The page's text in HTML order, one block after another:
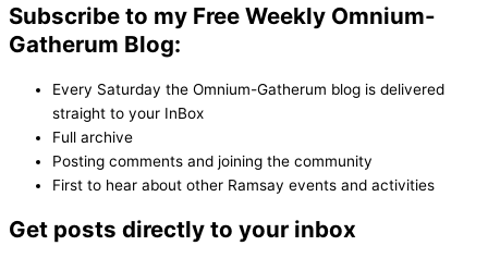
Subscribe to my Free Weekly Omnium-
Gatherum Blog:
Every Saturday the Omnium-Gatherum blog is delivered
straight to your InBox
Full archive
Posting comments and joining the community
First to hear about other Ramsay events and activities
Get posts directly to your inbox